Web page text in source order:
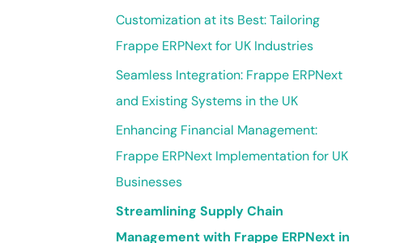
Customization at its Best: Tailoring
Frappe ERPNext for UK Industries
Seamless Integration: Frappe ERPNext
and Existing Systems in the UK
Enhancing Financial Management:
Frappe ERPNext Implementation for UK
Businesses
Streamlining Supply Chain
Management with Frappe ERPNext in